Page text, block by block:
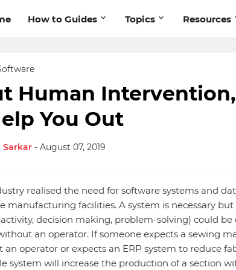
How to Guides Topics Resources
Human
You Out
Sarkar - August 07, 2019
realised the need for software systems and
manufacturing facilities. A system is necessary
decision making, problem-solving) could be
an operator. If someone expects a sewing
operator or expects an ERP system to reduce
system will increase the production of a section